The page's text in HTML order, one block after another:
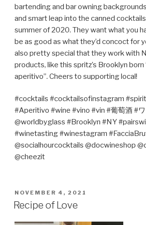
bartending and bar owning
and smart leap into the canned
summer of 2020. They want what you
be as good as what they’d concoct for
also pretty special that they work with
products, like this spritz’s Brooklyn born
aperitivo”. Cheers to supporting local!
#cocktails #cocktailsofinstagram
#Aperitivo #wine #vino #vin #葡萄酒#
@worldbyglass #Brooklyn #NY
#winetasting #winestagram
@socialhourcocktails @docwineshop
@cheezit
POSTED
ON
NOVEMBER 4, 2021
Recipe of Love